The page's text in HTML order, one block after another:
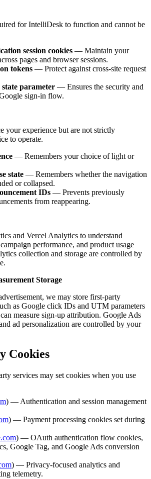
for IntelliDesk to function and cannot be
session cookies — Maintain your
pages and browser sessions.
tokens — Protect against cross-site request
parameter — Ensures the security and
sign-in flow.
your experience but are not strictly
to operate.
— Remembers your choice of light or
state — Remembers whether the navigation
or collapsed.
IDs — Prevents previously
from reappearing.
and Vercel Analytics to understand
performance, and product usage
collection and storage are controlled by
Storage
we may store first-party
as Google click IDs and UTM parameters
measure sign-up attribution. Google Ads
ad personalization are controlled by your
Cookies
services may set cookies when you use
) — Authentication and session management
) — Payment processing cookies set during
) — OAuth authentication flow cookies,
Google Tag, and Google Ads conversion
) — Privacy-focused analytics and
telemetry.